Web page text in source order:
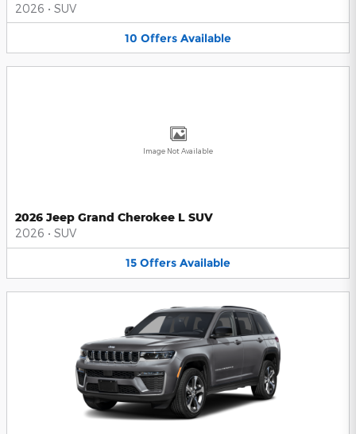
2026 • SUV
10 Offers Available
Image Not Available
2026 Jeep Grand Cherokee L SUV
2026 • SUV
15 Offers Available